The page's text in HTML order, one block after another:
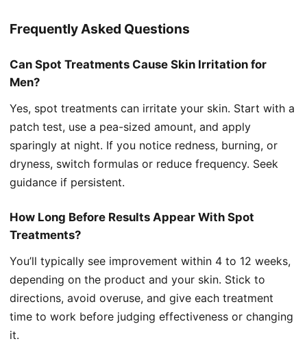
Frequently Asked Questions
Can Spot Treatments Cause Skin Irritation for
Men?
Yes, spot treatments can irritate your skin. Start with a
patch test, use a pea-sized amount, and apply
sparingly at night. If you notice redness, burning, or
dryness, switch formulas or reduce frequency. Seek
guidance if persistent.
How Long Before Results Appear With Spot
Treatments?
You’ll typically see improvement within 4 to 12 weeks,
depending on the product and your skin. Stick to
directions, avoid overuse, and give each treatment
time to work before judging effectiveness or changing
it.